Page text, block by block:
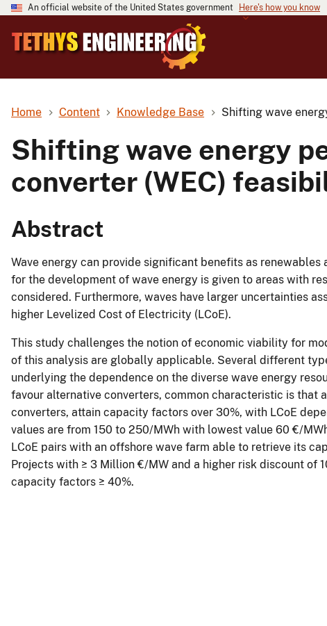
An official website of the United States government Here's how you know
Home Content Knowledge Base Shifting wave
Shifting wave energy
converter (WEC)
Abstract
Wave energy can provide significant benefits as
for the development of wave energy is given to areas with
considered. Furthermore, waves have larger uncertainties
higher Levelized Cost of Electricity (LCoE).
This study challenges the notion of economic viability for
of this analysis are globally applicable. Several different
underlying the dependence on the diverse wave energy
favour alternative converters, common characteristic is that
converters, attain capacity factors over 30%, with LCoE
values are from 150 to 250/MWh with lowest value 60 €/
LCoE pairs with an offshore wave farm able to retrieve its
Projects with ≥ 3 Million €/MW and a higher risk discount of
capacity factors ≥ 40%.